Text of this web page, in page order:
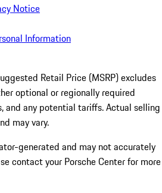
Notice
Information
Retail Price (MSRP) excludes
optional or regionally required
and any potential tariffs. Actual selling
may vary.
generated and may not accurately
contact your Porsche Center for more